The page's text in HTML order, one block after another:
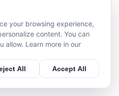
and avoid running into
up or down to turn the
your browsing experience,
content. You can
allow. Learn more in our
All Accept All